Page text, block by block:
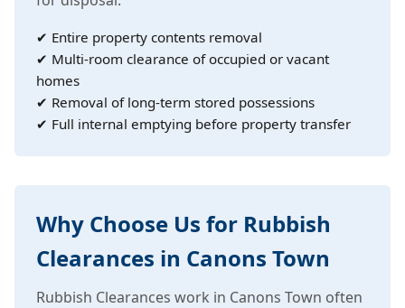
✔ Entire property contents removal
✔ Multi-room clearance of occupied or vacant
homes
✔ Removal of long-term stored possessions
✔ Full internal emptying before property transfer
Why Choose Us for Rubbish
Clearances in Canons Town
Rubbish Clearances work in Canons Town often